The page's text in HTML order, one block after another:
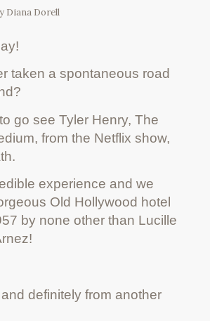
Diana Dorell
taken a spontaneous road
go see Tyler Henry, The
from the Netflix show,
experience and we
Old Hollywood hotel
by none other than Lucille
definitely from another